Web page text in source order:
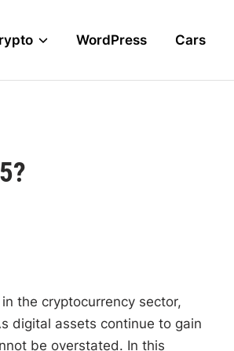
WordPress Cars
the cryptocurrency sector,
digital assets continue to gain
be overstated. In this